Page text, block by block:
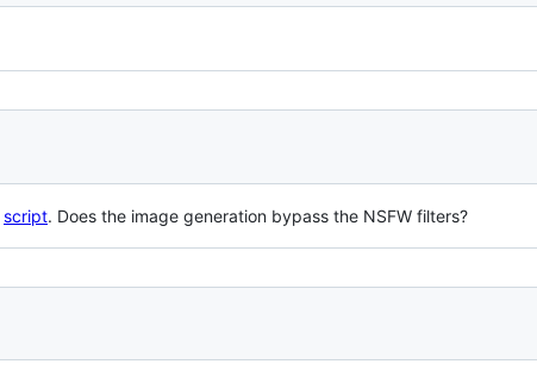
script. Does the image generation bypass the NSFW filters?